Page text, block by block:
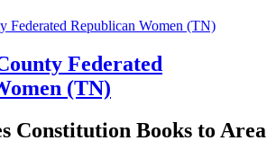
Federated
(TN)
Constitution Books to Area